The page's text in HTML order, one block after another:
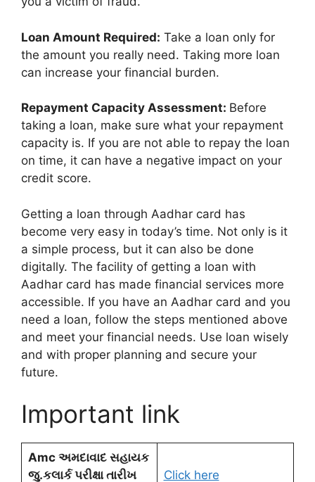
Loan Amount Required: Take a loan only for
the amount you really need. Taking more loan
can increase your financial burden.
Repayment Capacity Assessment: Before
taking a loan, make sure what your repayment
capacity is. If you are not able to repay the loan
on time, it can have a negative impact on your
credit score.
Getting a loan through Aadhar card has
become very easy in today’s time. Not only is it
a simple process, but it can also be done
digitally. The facility of getting a loan with
Aadhar card has made financial services more
accessible. If you have an Aadhar card and you
need a loan, follow the steps mentioned above
and meet your financial needs. Use loan wisely
and with proper planning and secure your
future.
Important link
Amc અમદાવાદ સહાયક
જુ.કલાર્ક પરીક્ષા તારીખ
Click here